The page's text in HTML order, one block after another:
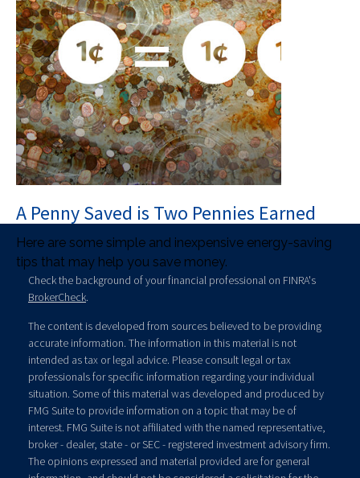
A Penny Saved is Two Pennies Earned
Here are some simple and inexpensive energy-saving
tips that may help you save money.
Check the background of your financial professional on FINRA's
BrokerCheck.
The content is developed from sources believed to be providing
accurate information. The information in this material is not
intended as tax or legal advice. Please consult legal or tax
professionals for specific information regarding your individual
situation. Some of this material was developed and produced by
FMG Suite to provide information on a topic that may be of
interest. FMG Suite is not affiliated with the named representative,
broker - dealer, state - or SEC - registered investment advisory firm.
The opinions expressed and material provided are for general